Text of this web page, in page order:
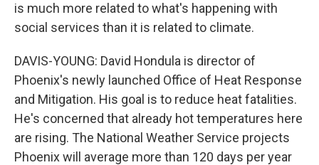
is much more related to what's happening with
social services than it is related to climate.
DAVIS-YOUNG: David Hondula is director of
Phoenix's newly launched Office of Heat Response
and Mitigation. His goal is to reduce heat fatalities.
He's concerned that already hot temperatures here
are rising. The National Weather Service projects
Phoenix will average more than 120 days per year